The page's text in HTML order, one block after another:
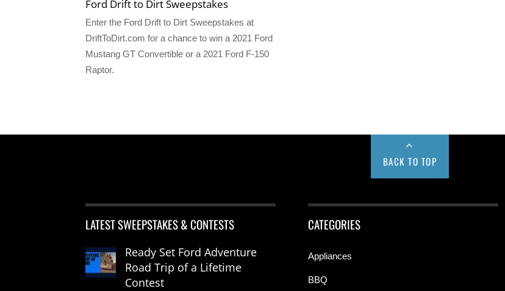
Ford Drift to Dirt Sweepstakes
Enter the Ford Drift to Dirt Sweepstakes at
DriftToDirt.com for a chance to win a 2021 Ford
Mustang GT Convertible or a 2021 Ford F-150
Raptor.
BACK TO TOP
LATEST SWEEPSTAKES & CONTESTS
Ready Set Ford Adventure
Road Trip of a Lifetime
Contest
CATEGORIES
Appliances
BBQ